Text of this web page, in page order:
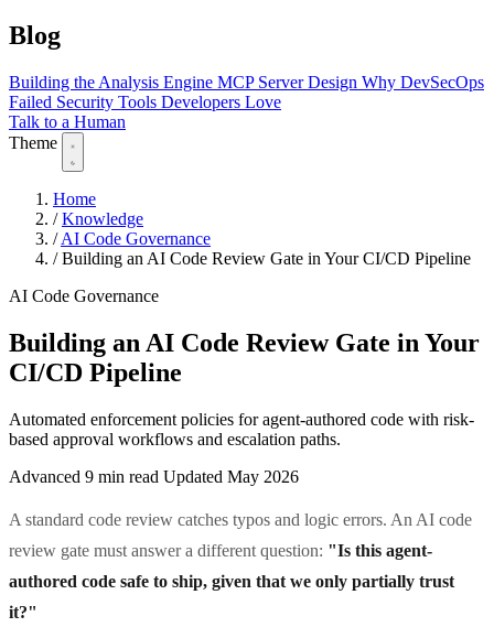
Blog
Building the Analysis Engine MCP Server Design Why DevSecOps
Failed Security Tools Developers Love
Talk to a Human
Theme
Home
/ Knowledge
/ AI Code Governance
/ Building an AI Code Review Gate in Your CI/CD Pipeline
AI Code Governance
Building an AI Code Review Gate in Your
CI/CD Pipeline
Automated enforcement policies for agent-authored code with risk-
based approval workflows and escalation paths.
Advanced 9 min read Updated May 2026
A standard code review catches typos and logic errors. An AI code
review gate must answer a different question: "Is this agent-
authored code safe to ship, given that we only partially trust
it?"